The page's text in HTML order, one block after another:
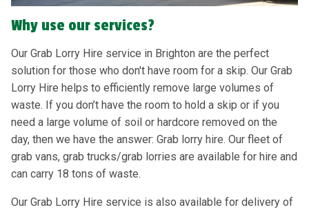
Why use our services?
Our Grab Lorry Hire service in Brighton are the perfect
solution for those who don't have room for a skip. Our Grab
Lorry Hire helps to efficiently remove large volumes of
waste. If you don’t have the room to hold a skip or if you
need a large volume of soil or hardcore removed on the
day, then we have the answer: Grab lorry hire. Our fleet of
grab vans, grab trucks/grab lorries are available for hire and
can carry 18 tons of waste.
Our Grab Lorry Hire service is also available for delivery of